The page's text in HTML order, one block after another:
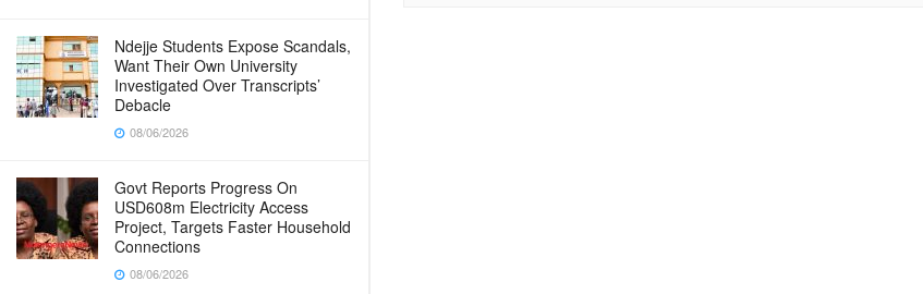
Ndejje Students Expose Scandals,
Want Their Own University
Investigated Over Transcripts’
Debacle
08/06/2026
Govt Reports Progress On
USD608m Electricity Access
Project, Targets Faster Household
Connections
08/06/2026